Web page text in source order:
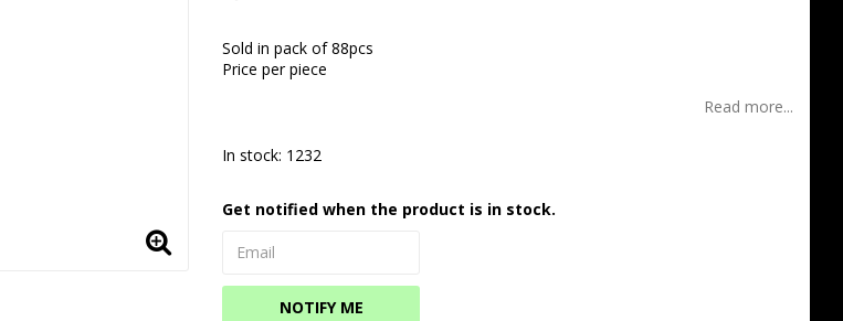
Sold in pack of 88pcs
Price per piece
Read more...
In stock: 1232
Get notified when the product is in stock.
NOTIFY ME